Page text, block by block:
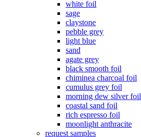
white foil
sage
claystone
pebble grey
light blue
sand
agate grey
black smooth foil
chiminea charcoal foil
cumulus grey foil
morning dew silver foil
coastal sand foil
rich espresso foil
moonlight anthracite
request samples